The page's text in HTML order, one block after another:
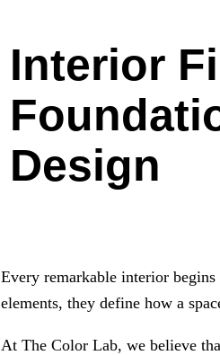
Interior
Design
Every remarkable interior
elements, they define how a
At The Color Lab, we believe